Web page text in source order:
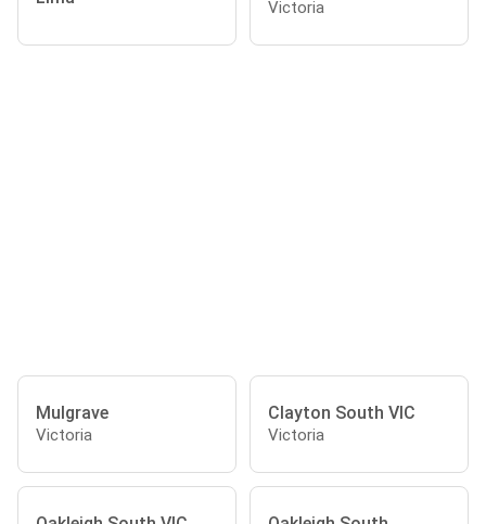
Victoria
Mulgrave
Victoria
Clayton South VIC
Victoria